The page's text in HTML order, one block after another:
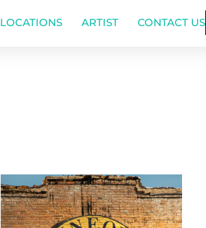
LOCATIONS ARTIST CONTACT US